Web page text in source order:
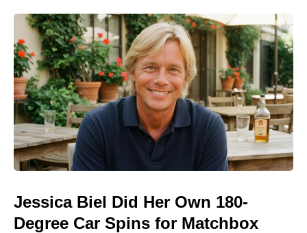
Jessica Biel Did Her Own 180-
Degree Car Spins for Matchbox